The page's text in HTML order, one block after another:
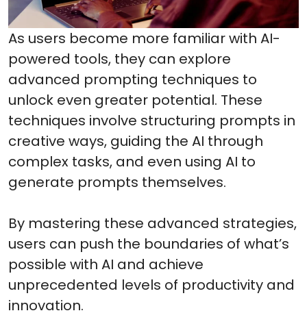
As users become more familiar with AI-
powered tools, they can explore
advanced prompting techniques to
unlock even greater potential. These
techniques involve structuring prompts in
creative ways, guiding the AI through
complex tasks, and even using AI to
generate prompts themselves.
By mastering these advanced strategies,
users can push the boundaries of what’s
possible with AI and achieve
unprecedented levels of productivity and
innovation.